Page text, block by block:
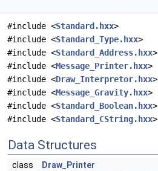
#include <Standard.hxx>
#include <Standard_Type.hxx>
#include <Standard_Address.hxx>
#include <Message_Printer.hxx>
#include <Draw_Interpretor.hxx>
#include <Message_Gravity.hxx>
#include <Standard_Boolean.hxx>
#include <Standard_CString.hxx>
Data Structures
class
Draw_Printer